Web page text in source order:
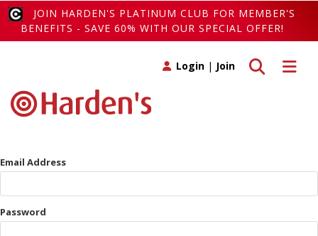
JOIN HARDEN'S PLATINUM CLUB FOR MEMBER'S
BENEFITS - SAVE 60% WITH OUR SPECIAL OFFER!
Toggle
Toggle search
Login | Join
Email Address
Password